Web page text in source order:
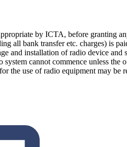
by ICTA, before granting
all bank transfer etc. charges) is
and installation of radio device
cannot commence unless
the use of radio equipment may be